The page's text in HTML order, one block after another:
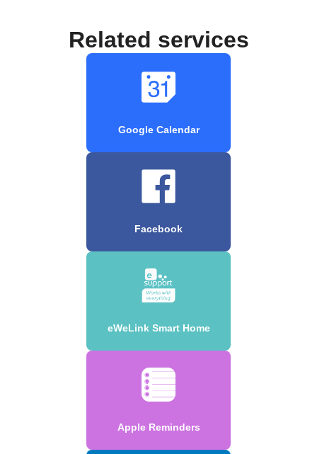
Related services
Google Calendar
Facebook
eWeLink Smart Home
Apple Reminders